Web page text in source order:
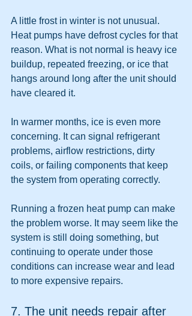
A little frost in winter is not unusual.
Heat pumps have defrost cycles for that
reason. What is not normal is heavy ice
buildup, repeated freezing, or ice that
hangs around long after the unit should
have cleared it.
In warmer months, ice is even more
concerning. It can signal refrigerant
problems, airflow restrictions, dirty
coils, or failing components that keep
the system from operating correctly.
Running a frozen heat pump can make
the problem worse. It may seem like the
system is still doing something, but
continuing to operate under those
conditions can increase wear and lead
to more expensive repairs.
7. The unit needs repair after